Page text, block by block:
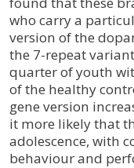
who carry a
version of the
the 7-repeat
quarter of youth
of the healthy
gene version
it more likely that
adolescence, with
behaviour and